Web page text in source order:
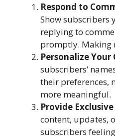
Respond to
Show subscribers
replying to
promptly. Making
Personalize
subscribers’
their preferences,
more meaningful.
Provide
content, updates,
subscribers